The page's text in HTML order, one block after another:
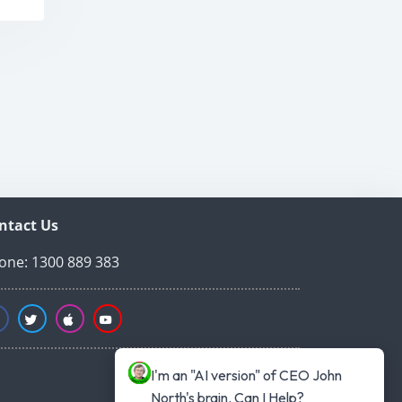
Us
1300 889 383
I'm an "AI version" of CEO John
North's brain. Can I Help?